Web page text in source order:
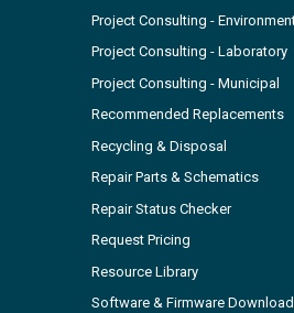
Project Consulting -
Project Consulting - Laboratory
Project Consulting - Municipal
Recommended Replacements
Recycling & Disposal
Repair Parts & Schematics
Repair Status Checker
Request Pricing
Resource Library
Software & Firmware